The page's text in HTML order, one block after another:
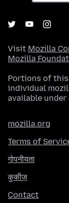
Visit Mozilla
Mozilla
Portions of
individual
available under
mozilla.org
Terms of
गोपनीयता
कुकीज़
Contact